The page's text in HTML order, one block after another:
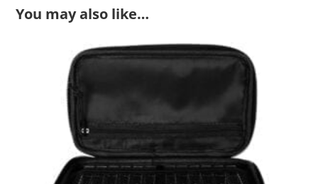
You may also like…